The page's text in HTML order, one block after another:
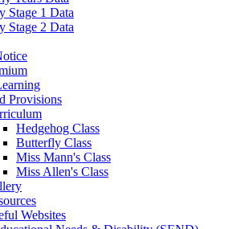
Stage 1 Data
Stage 2 Data
Provisions
Hedgehog Class
Butterfly Class
Miss Mann's Class
Miss Allen's Class
Websites